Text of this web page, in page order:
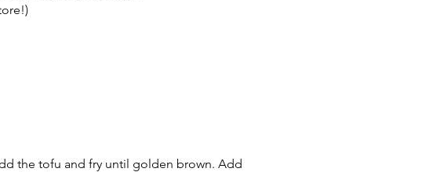
the tofu and fry until golden brown. Add